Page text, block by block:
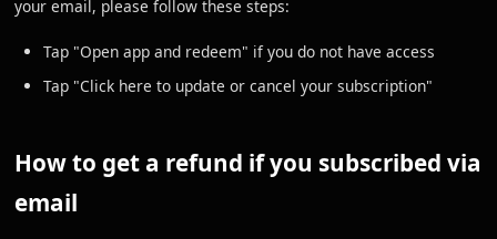
your email, please follow these steps:
Tap "Open app and redeem" if you do not have access
Tap "Click here to update or cancel your subscription"
How to get a refund if you subscribed via
email